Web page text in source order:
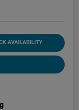
AVAILABILITY